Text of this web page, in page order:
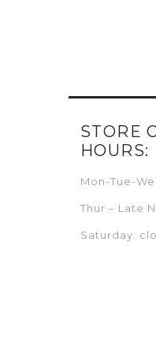
STORE
HOURS:
Mon-Tue-
Thur – Late
Saturday: